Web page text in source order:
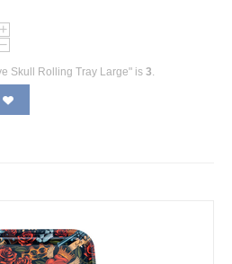
+
−
Skull Rolling Tray Large" is 3.